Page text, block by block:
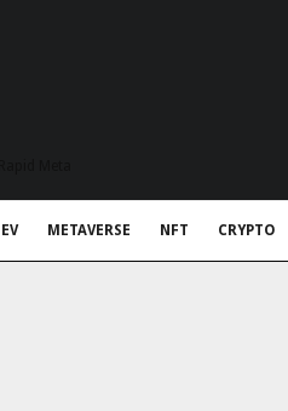
EV METAVERSE NFT CRYPTO